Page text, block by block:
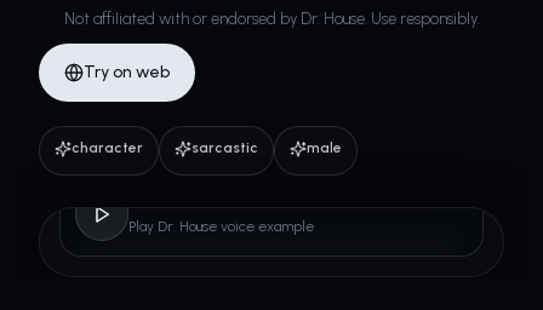
Not affiliated with or endorsed by Dr. House. Use responsibly.
Try on web
character sarcastic male
Play Dr. House voice example